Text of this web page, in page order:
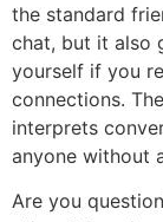
the standard
chat, but it also
yourself if you
connections.
interprets
anyone without
Are you